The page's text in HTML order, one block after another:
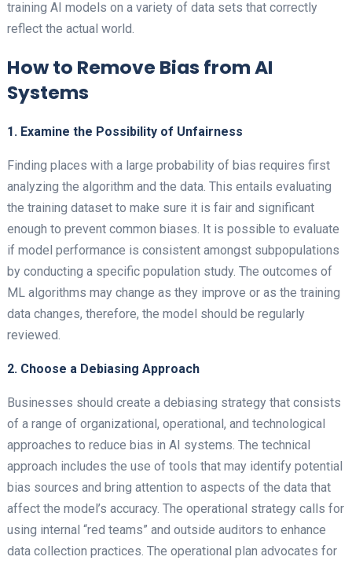
training AI models on a variety of data sets that correctly
reflect the actual world.
How to Remove Bias from AI
Systems
1. Examine the Possibility of Unfairness
Finding places with a large probability of bias requires first
analyzing the algorithm and the data. This entails evaluating
the training dataset to make sure it is fair and significant
enough to prevent common biases. It is possible to evaluate
if model performance is consistent amongst subpopulations
by conducting a specific population study. The outcomes of
ML algorithms may change as they improve or as the training
data changes, therefore, the model should be regularly
reviewed.
2. Choose a Debiasing Approach
Businesses should create a debiasing strategy that consists
of a range of organizational, operational, and technological
approaches to reduce bias in AI systems. The technical
approach includes the use of tools that may identify potential
bias sources and bring attention to aspects of the data that
affect the model’s accuracy. The operational strategy calls for
using internal “red teams” and outside auditors to enhance
data collection practices. The operational plan advocates for